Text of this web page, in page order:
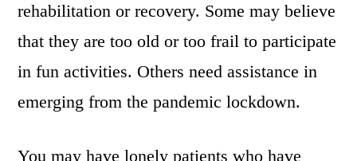
rehabilitation or recovery. Some may believe
that they are too old or too frail to participate
in fun activities. Others need assistance in
emerging from the pandemic lockdown.
You may have lonely patients who have